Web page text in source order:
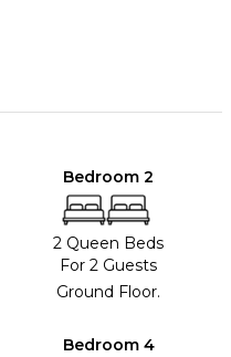
Bedroom 2
2 Queen Beds
For 2 Guests
Ground Floor.
Bedroom 4